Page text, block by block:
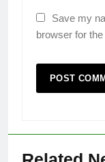
Save my
browser for